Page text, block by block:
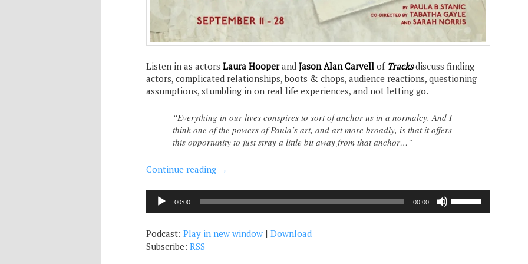
Listen in as actors Laura Hooperand Jason Alan Carvell of Tracksdiscuss finding
actors, complicated relationships, boots & chops, audience reactions, questioning
assumptions, stumbling in on real life experiences, and not letting go.
“Everything in our lives conspires to sort of anchor us in a normalcy. And I
think one of the powers of Paula’s art, and art more broadly, is that it offers
this opportunity to just stray a little bit away from that anchor…”
Continue reading →
Audio
Player
00:00 00:00
Podcast: Play in new window | Download
Subscribe: RSS